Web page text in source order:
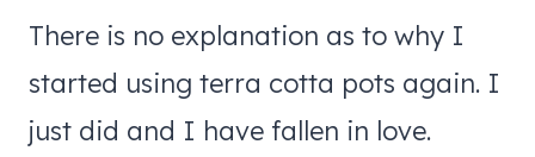
There is no explanation as to why I
started using terra cotta pots again. I
just did and I have fallen in love.